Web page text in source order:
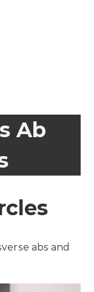
Ab
abs and